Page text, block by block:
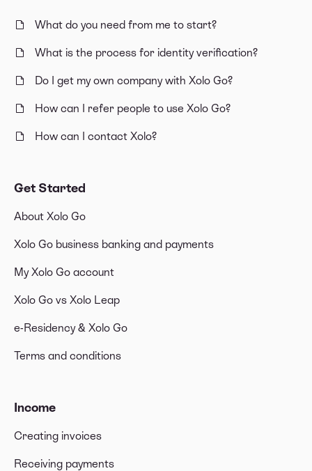
What do you need from me to start?
What is the process for identity verification?
Do I get my own company with Xolo Go?
How can I refer people to use Xolo Go?
How can I contact Xolo?
Get Started
About Xolo Go
Xolo Go business banking and payments
My Xolo Go account
Xolo Go vs Xolo Leap
e-Residency & Xolo Go
Terms and conditions
Income
Creating invoices
Receiving payments